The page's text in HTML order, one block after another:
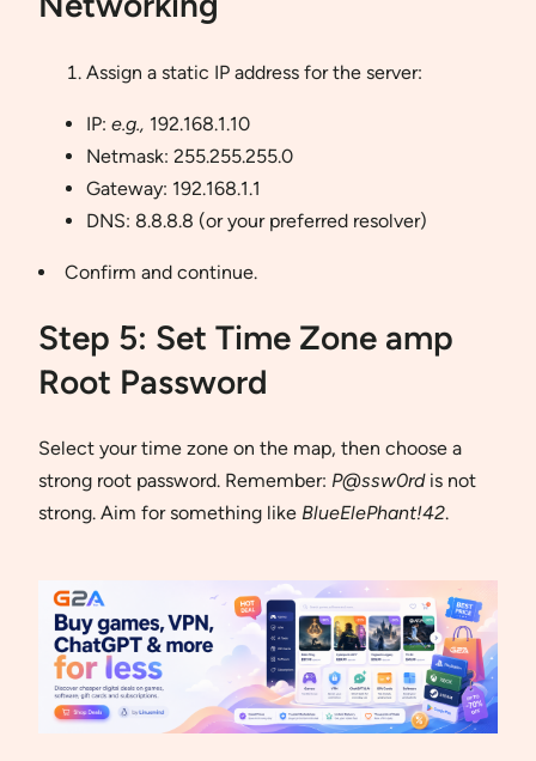
Assign a static IP address for the server:
IP: e.g., 192.168.1.10
Netmask: 255.255.255.0
Gateway: 192.168.1.1
DNS: 8.8.8.8 (or your preferred resolver)
Confirm and continue.
Step 5: Set Time Zone amp
Root Password
Select your time zone on the map, then choose a
strong root password. Remember: P@ssw0rdis not
strong. Aim for something like BlueElePhant!42.